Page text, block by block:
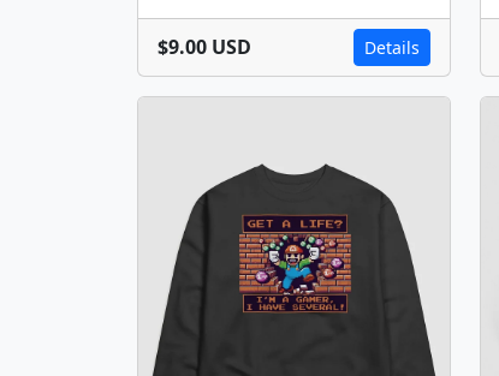
$9.00 USD Details